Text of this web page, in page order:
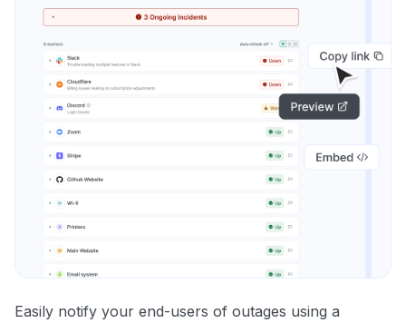
Easily notify your end-users of outages using a